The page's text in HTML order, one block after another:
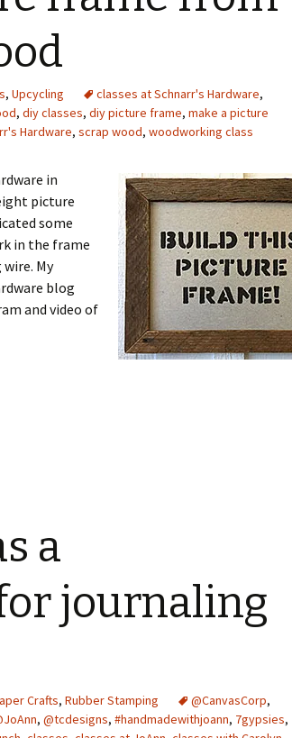
The Sketch Book
Pour Soaps and Other
Personal Care Products
Links
, Upcycling classes at Schnarr's Hardware,
, diy classes, diy picture frame, make a picture
Hardware, scrap wood, woodworking class
in
picture
some
in the frame
My
blog
and video of
a
journaling
Crafts, Rubber Stamping @CanvasCorp,
, @tcdesigns, #handmadewithjoann, 7gypsies,